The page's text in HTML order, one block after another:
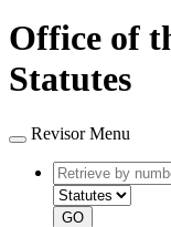
Office of
Statutes
Revisor Menu
Retrieve
by
number
GO